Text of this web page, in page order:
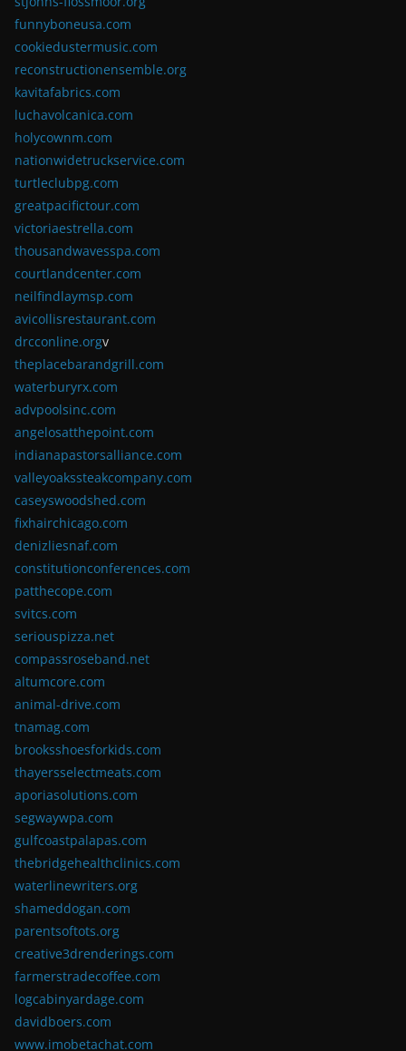
funnyboneusa.com
cookiedustermusic.com
reconstructionensemble.org
kavitafabrics.com
luchavolcanica.com
holycownm.com
nationwidetruckservice.com
turtleclubpg.com
greatpacifictour.com
victoriaestrella.com
thousandwavesspa.com
courtlandcenter.com
neilfindlaymsp.com
avicollisrestaurant.com
drcconline.orgv
theplacebarandgrill.com
waterburyrx.com
advpoolsinc.com
angelosatthepoint.com
indianapastorsalliance.com
valleyoakssteakcompany.com
caseyswoodshed.com
fixhairchicago.com
denizliesnaf.com
constitutionconferences.com
patthecope.com
svitcs.com
seriouspizza.net
compassroseband.net
altumcore.com
animal-drive.com
tnamag.com
brooksshoesforkids.com
thayersselectmeats.com
aporiasolutions.com
segwaywpa.com
gulfcoastpalapas.com
thebridgehealthclinics.com
waterlinewriters.org
shameddogan.com
parentsoftots.org
creative3drenderings.com
farmerstradecoffee.com
logcabinyardage.com
davidboers.com
www.imobetachat.com